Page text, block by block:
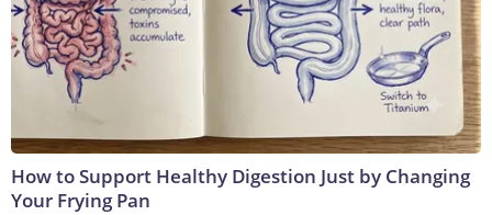
How to Support Healthy Digestion Just by Changing
Your Frying Pan